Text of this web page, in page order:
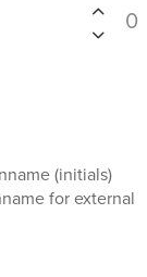
0
(initials)
for external